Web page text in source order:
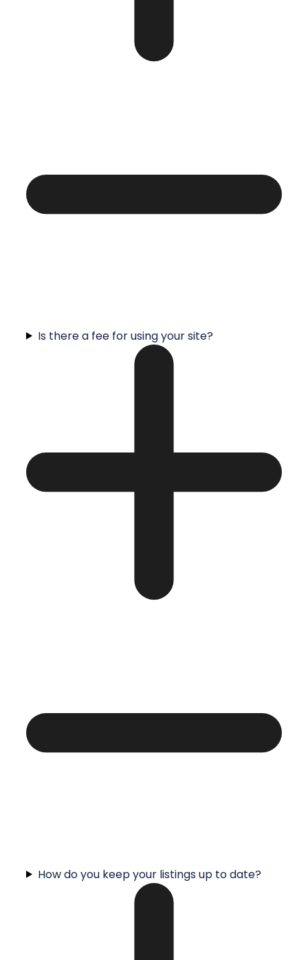
Is there a fee for using your site?
How do you keep your listings up to date?